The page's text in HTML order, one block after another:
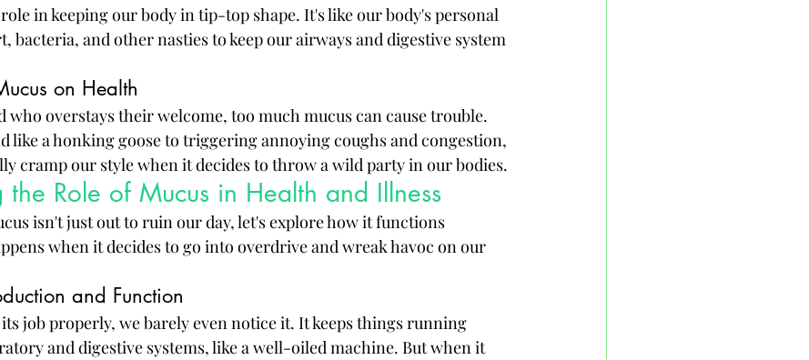
in keeping our body in tip-top shape. It's like our body's personal
bacteria, and other nasties to keep our airways and digestive system
on Health
who overstays their welcome, too much mucus can cause trouble.
like a honking goose to triggering annoying coughs and congestion,
cramp our style when it decides to throw a wild party in our bodies.
the Role of Mucus in Health and Illness
isn't just out to ruin our day, let's explore how it functions
when it decides to go into overdrive and wreak havoc on our
and Function
job properly, we barely even notice it. It keeps things running
and digestive systems, like a well-oiled machine. But when it